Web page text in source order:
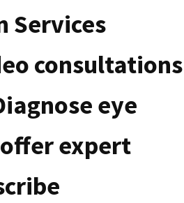
Services
consultations
eye
expert